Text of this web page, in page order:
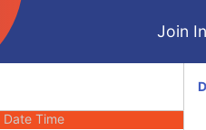
Join
Integer String
Sequence
Date Time